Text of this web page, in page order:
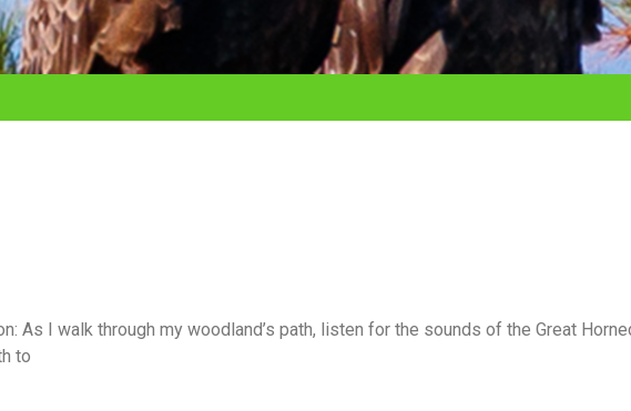
As I walk through my woodland’s path, listen for the sounds of the Great
to